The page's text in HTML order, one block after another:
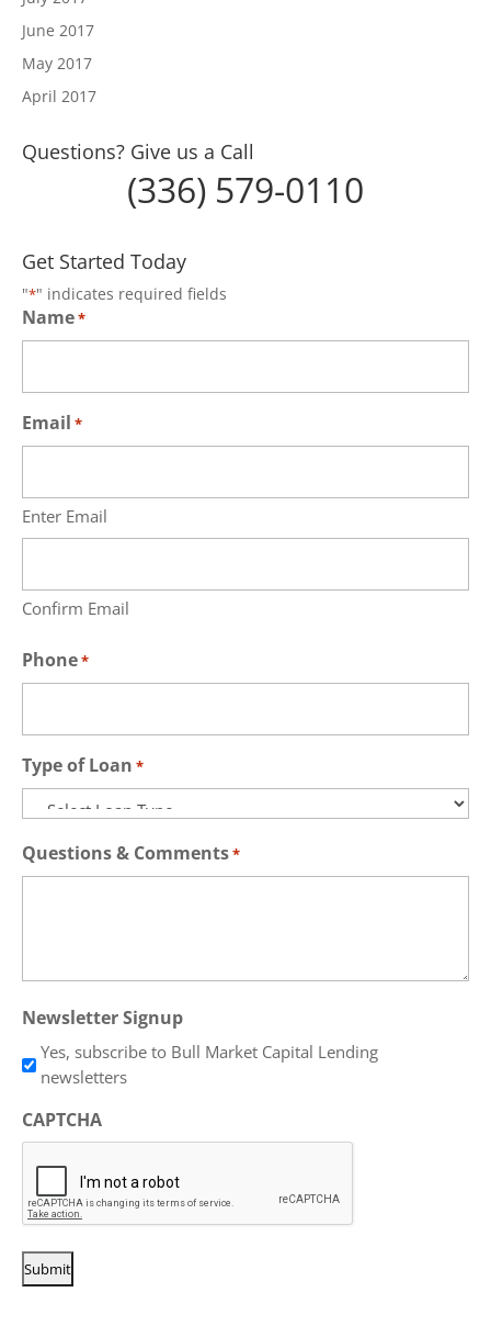
June 2017
May 2017
April 2017
Questions? Give us a Call
(336) 579-0110
Get Started Today
"*" indicates required fields
Name*
Email *
Enter Email
Confirm Email
Phone*
Type of Loan *
Questions & Comments*
Newsletter Signup
Yes, subscribe to Bull Market Capital Lending
newsletters
CAPTCHA